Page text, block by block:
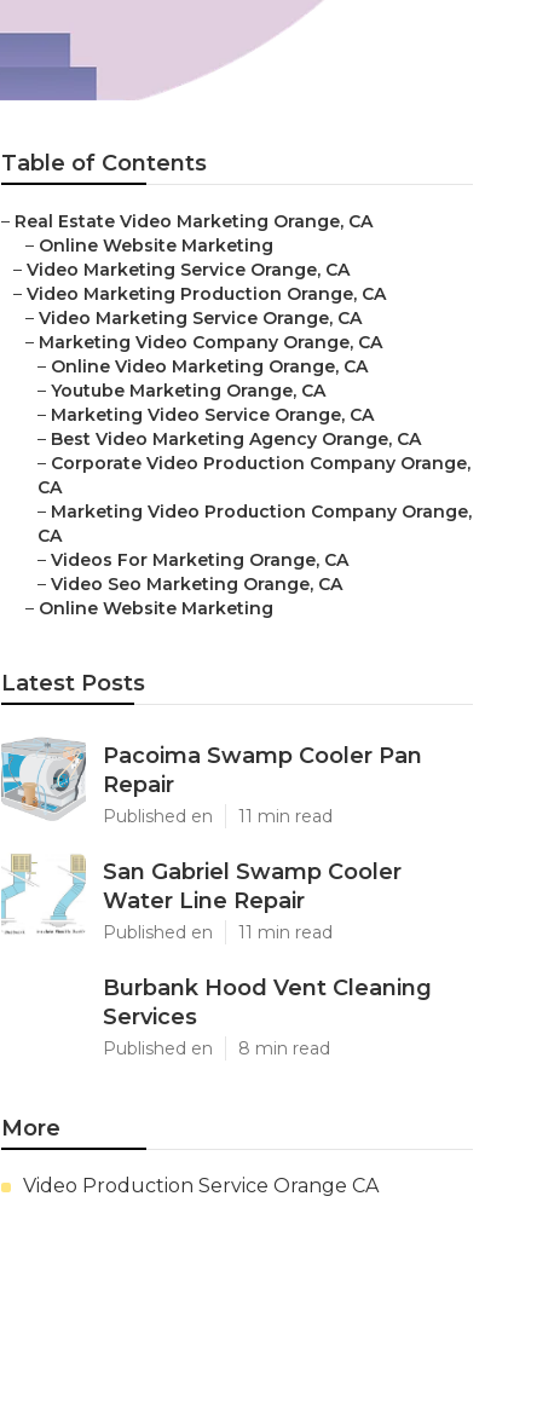
Table of Contents
– Real Estate Video Marketing Orange, CA
– Online Website Marketing
– Video Marketing Service Orange, CA
– Video Marketing Production Orange, CA
– Video Marketing Service Orange, CA
– Marketing Video Company Orange, CA
– Online Video Marketing Orange, CA
– Youtube Marketing Orange, CA
– Marketing Video Service Orange, CA
– Best Video Marketing Agency Orange, CA
– Corporate Video Production Company Orange,
CA
– Marketing Video Production Company Orange,
CA
– Videos For Marketing Orange, CA
– Video Seo Marketing Orange, CA
– Online Website Marketing
Latest Posts
Pacoima Swamp Cooler Pan
Repair
Published en 11 min read
San Gabriel Swamp Cooler
Water Line Repair
Published en 11 min read
Burbank Hood Vent Cleaning
Services
Published en 8 min read
More
Video Production Service Orange CA